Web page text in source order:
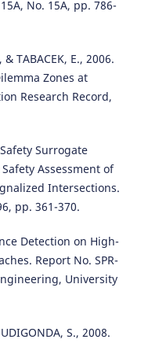
No. 15A, pp. 786-
& TABACEK, E., 2006.
Zones at
Research Record,
Surrogate
Assessment of
Intersections.
pp. 361-370.
Detection on High-
Report No. SPR-
University
S., 2008.